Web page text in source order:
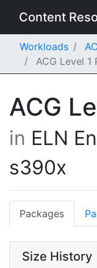
Content
Workloads
ACG Level
ACG
in ELN
s390x
Packages
Size History